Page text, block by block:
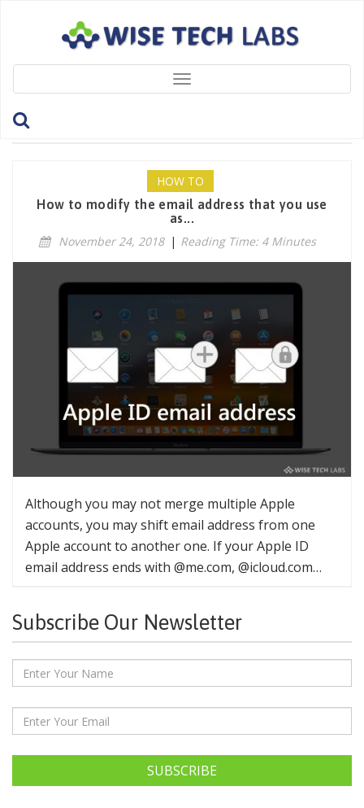
Toggle
navigation
Tag: ModifyAppleID
HOW TO
How to modify the email address that you use
as...
November 24, 2018 | Reading Time: 4 Minutes
Although you may not merge multiple Apple
accounts, you may shift email address from one
Apple account to another one. If your Apple ID
email address ends with @me.com, @icloud.com…
Subscribe Our Newsletter
SUBSCRIBE